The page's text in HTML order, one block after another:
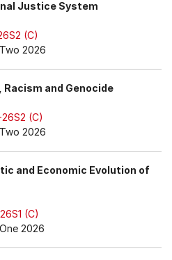
Justice System
(C)
2026
and Genocide
(C)
2026
and Economic Evolution of
(C)
2026